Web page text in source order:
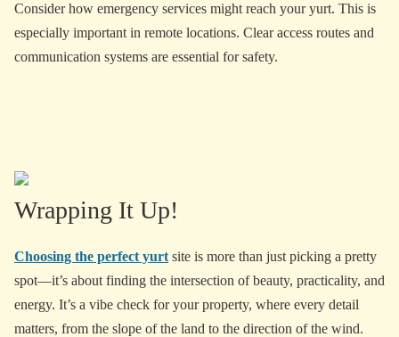
Consider how emergency services might reach your yurt. This is
especially important in remote locations. Clear access routes and
communication systems are essential for safety.
Wrapping It Up!
Choosing the perfect yurt site is more than just picking a pretty
spot—it’s about finding the intersection of beauty, practicality, and
energy. It’s a vibe check for your property, where every detail
matters, from the slope of the land to the direction of the wind.